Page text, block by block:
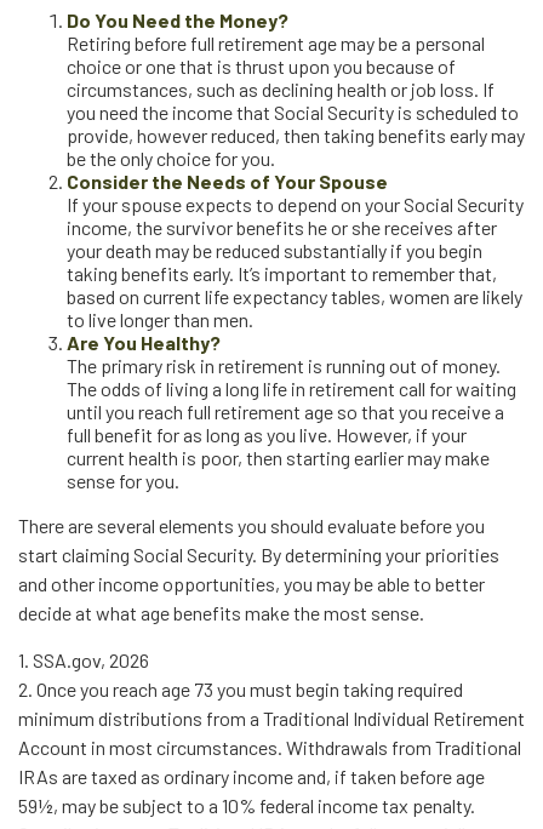
Do You Need the Money?
Retiring before full retirement age may be a personal
choice or one that is thrust upon you because of
circumstances, such as declining health or job loss. If
you need the income that Social Security is scheduled to
provide, however reduced, then taking benefits early may
be the only choice for you.
Consider the Needs of Your Spouse
If your spouse expects to depend on your Social Security
income, the survivor benefits he or she receives after
your death may be reduced substantially if you begin
taking benefits early. It’s important to remember that,
based on current life expectancy tables, women are likely
to live longer than men.
Are You Healthy?
The primary risk in retirement is running out of money.
The odds of living a long life in retirement call for waiting
until you reach full retirement age so that you receive a
full benefit for as long as you live. However, if your
current health is poor, then starting earlier may make
sense for you.
There are several elements you should evaluate before you
start claiming Social Security. By determining your priorities
and other income opportunities, you may be able to better
decide at what age benefits make the most sense.
1. SSA.gov, 2026
2. Once you reach age 73 you must begin taking required
minimum distributions from a Traditional Individual Retirement
Account in most circumstances. Withdrawals from Traditional
IRAs are taxed as ordinary income and, if taken before age
59½, may be subject to a 10% federal income tax penalty.